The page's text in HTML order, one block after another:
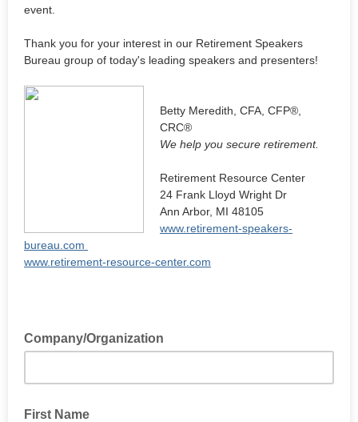
event.
Thank you for your interest in our Retirement Speakers
Bureau group of today's leading speakers and presenters!
Betty Meredith, CFA, CFP®,
CRC®
We help you secure retirement.
Retirement Resource Center
24 Frank Lloyd Wright Dr
Ann Arbor, MI 48105
www.retirement-speakers-
bureau.com
www.retirement-resource-center.com
Company/Organization
First Name